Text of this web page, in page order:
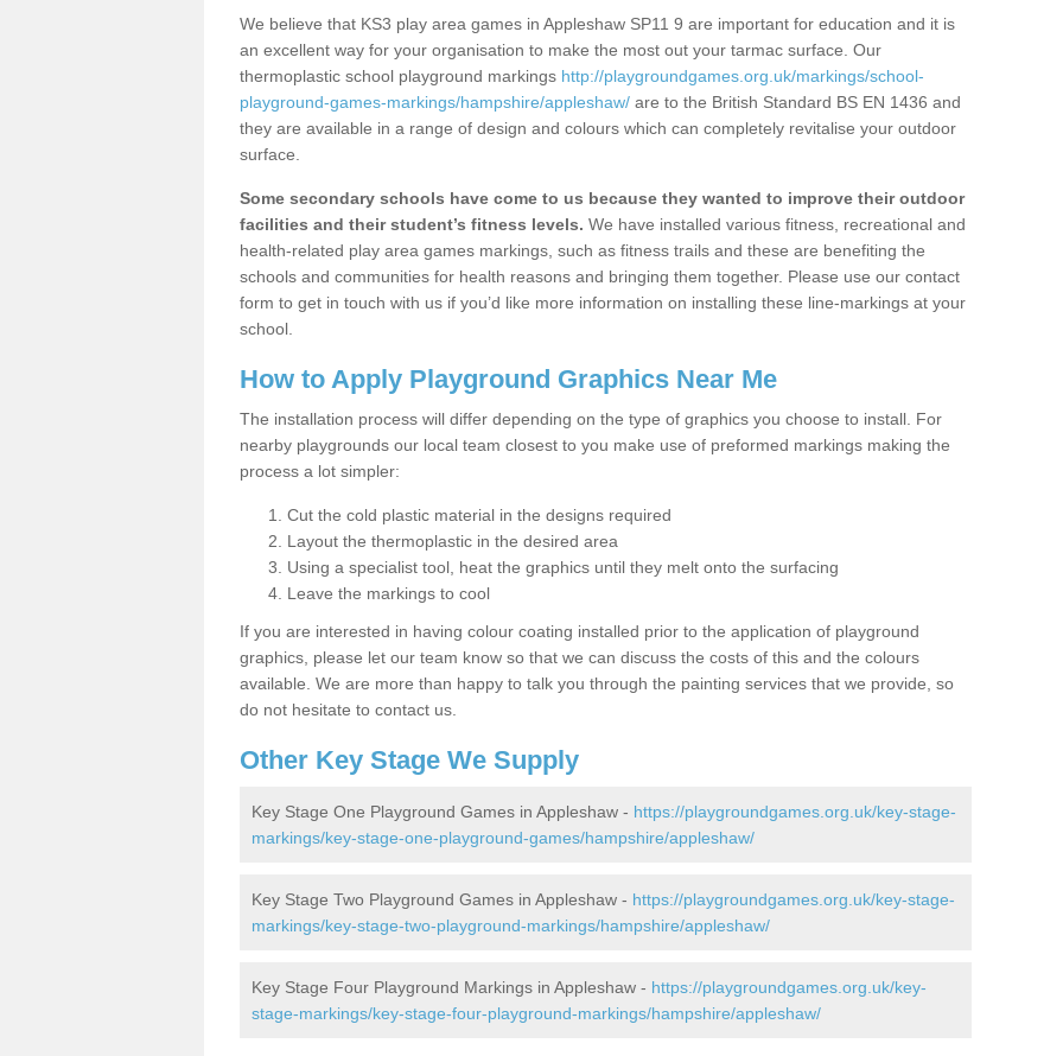
We believe that KS3 play area games in Appleshaw SP11 9 are important for education and it is
an excellent way for your organisation to make the most out your tarmac surface. Our
thermoplastic school playground markings http://playgroundgames.org.uk/markings/school-
playground-games-markings/hampshire/appleshaw/ are to the British Standard BS EN 1436 and
they are available in a range of design and colours which can completely revitalise your outdoor
surface.
Some secondary schools have come to us because they wanted to improve their outdoor
facilities and their student’s fitness levels. We have installed various fitness, recreational and
health-related play area games markings, such as fitness trails and these are benefiting the
schools and communities for health reasons and bringing them together. Please use our contact
form to get in touch with us if you’d like more information on installing these line-markings at your
school.
How to Apply Playground Graphics Near Me
The installation process will differ depending on the type of graphics you choose to install. For
nearby playgrounds our local team closest to you make use of preformed markings making the
process a lot simpler:
Cut the cold plastic material in the designs required
Layout the thermoplastic in the desired area
Using a specialist tool, heat the graphics until they melt onto the surfacing
Leave the markings to cool
If you are interested in having colour coating installed prior to the application of playground
graphics, please let our team know so that we can discuss the costs of this and the colours
available. We are more than happy to talk you through the painting services that we provide, so
do not hesitate to contact us.
Other Key Stage We Supply
Key Stage One Playground Games in Appleshaw - https://playgroundgames.org.uk/key-stage-
markings/key-stage-one-playground-games/hampshire/appleshaw/
Key Stage Two Playground Games in Appleshaw - https://playgroundgames.org.uk/key-stage-
markings/key-stage-two-playground-markings/hampshire/appleshaw/
Key Stage Four Playground Markings in Appleshaw - https://playgroundgames.org.uk/key-
stage-markings/key-stage-four-playground-markings/hampshire/appleshaw/